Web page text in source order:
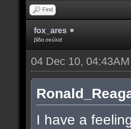
Find
fox_ares
βίδα σκύλα!
04 Dec 10, 04:43AM
I have a